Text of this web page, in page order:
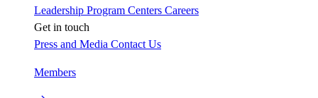
Leadership Program Centers Careers
Get in touch
Press and Media Contact Us
Members